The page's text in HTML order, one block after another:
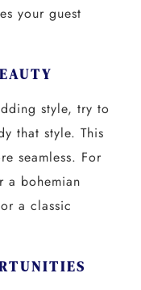
your guest
style, try to
that style. This
seamless. For
a bohemian
a classic